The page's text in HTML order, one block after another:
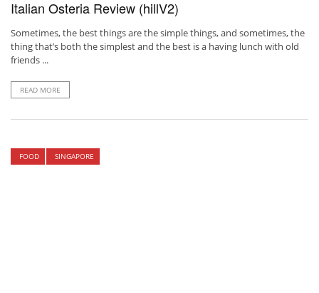
Italian Osteria Review (hillV2)
Sometimes, the best things are the simple things, and sometimes, the
thing that’s both the simplest and the best is a having lunch with old
friends ...
READ MORE
FOOD SINGAPORE